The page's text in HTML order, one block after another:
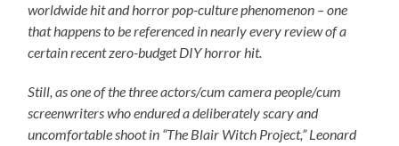
worldwide hit and horror pop-culture phenomenon – one
that happens to be referenced in nearly every review of a
certain recent zero-budget DIY horror hit.
Still, as one of the three actors/cum camera people/cum
screenwriters who endured a deliberately scary and
uncomfortable shoot in “The Blair Witch Project,” Leonard